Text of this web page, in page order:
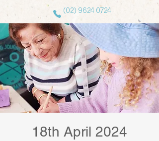
(02) 9624 0724
18th April 2024